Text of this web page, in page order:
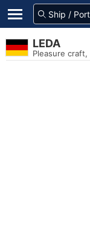
LEDA
Pleasure craft,